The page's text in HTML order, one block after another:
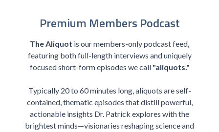
Premium Members Podcast
The Aliquot is our members-only podcast feed,
featuring both full-length interviews and uniquely
focused short-form episodes we call "aliquots."
Typically 20 to 60 minutes long, aliquots are self-
contained, thematic episodes that distill powerful,
actionable insights Dr. Patrick explores with the
brightest minds—visionaries reshaping science and